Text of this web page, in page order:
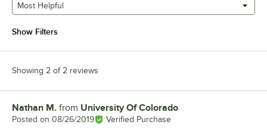
Most Helpful
Show Filters
Showing 2 of 2 reviews
Review by
Nathan M. from University Of Colorado
Posted on 08/26/2019 Verified Purchase